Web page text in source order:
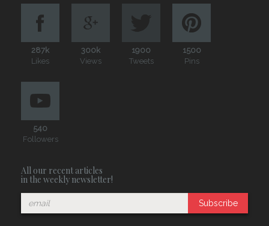
287k
Likes
300k
Views
1900
Tweets
1500
Pins
540
Followers
All our recent articles
in the weekly newsletter!
Subscribe